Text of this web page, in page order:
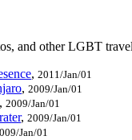
and other LGBT
, 2011/Jan/01
, 2009/Jan/01
, 2009/Jan/01
, 2009/Jan/01
Jan/01